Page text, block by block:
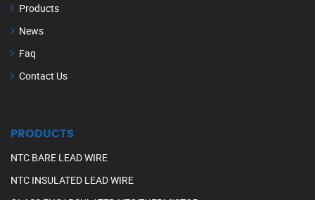
Products
News
Faq
Contact Us
PRODUCTS
NTC BARE LEAD WIRE
NTC INSULATED LEAD WIRE